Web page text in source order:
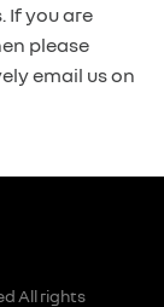
If you are
please
email us on
All rights